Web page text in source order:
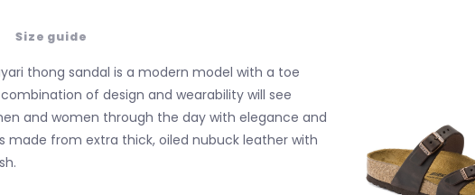
Size guide
thong sandal is a modern model with a toe
of design and wearability will see
and women through the day with elegance and
made from extra thick, oiled nubuck leather with